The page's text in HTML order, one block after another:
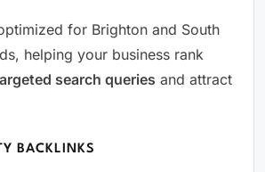
for Brighton and South
helping your business rank
search queries and attract
BACKLINKS